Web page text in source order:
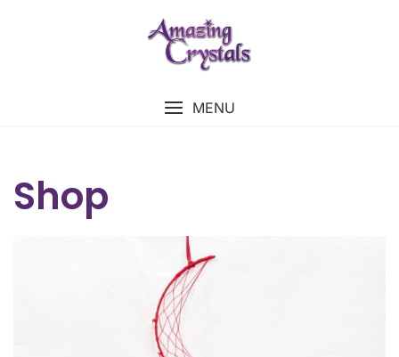
MENU
Shop